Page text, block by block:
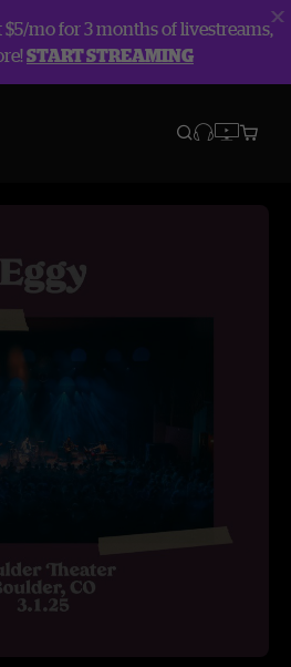
mo for 3 months of livestreams,
START STREAMING